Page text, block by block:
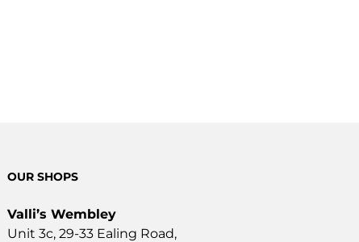
OUR SHOPS
Valli’s Wembley
Unit 3c, 29-33 Ealing Road,